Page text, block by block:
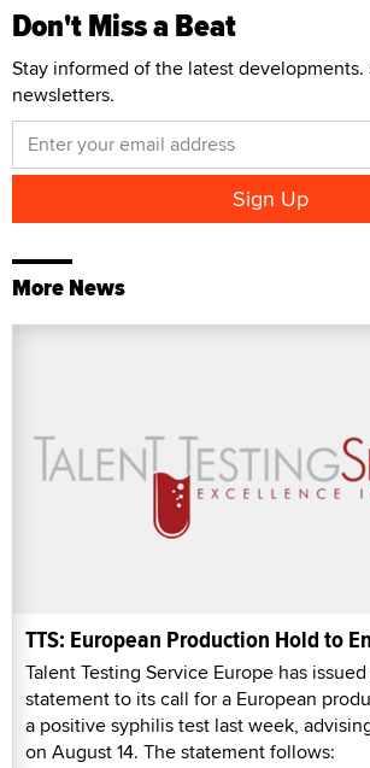
Don't Miss a Beat
Stay informed of the latest developments.
newsletters.
More News
TTS: European Production Hold to
Talent Testing Service Europe has
statement to its call for a European
a positive syphilis test last week,
on August 14. The statement follows: